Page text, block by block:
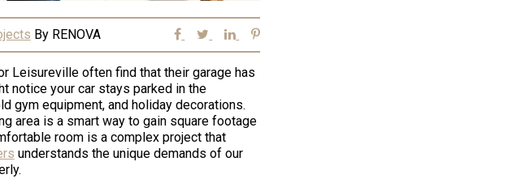
By RENOVA
Leisureville often find that their garage has
notice your car stays parked in the
gym equipment, and holiday decorations.
area is a smart way to gain square footage
room is a complex project that
understands the unique demands of our